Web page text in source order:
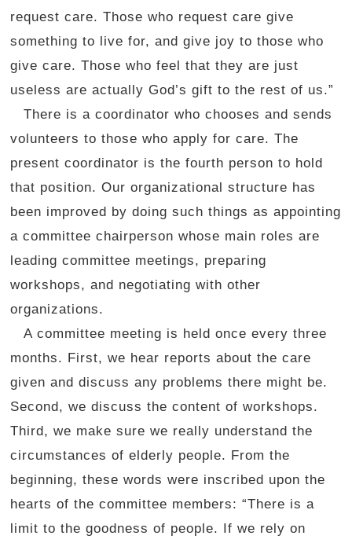
request care. Those who request care give
something to live for, and give joy to those who
give care. Those who feel that they are just
useless are actually God’s gift to the rest of us.”
There is a coordinator who chooses and sends
volunteers to those who apply for care. The
present coordinator is the fourth person to hold
that position. Our organizational structure has
been improved by doing such things as appointing
a committee chairperson whose main roles are
leading committee meetings, preparing
workshops, and negotiating with other
organizations.
A committee meeting is held once every three
months. First, we hear reports about the care
given and discuss any problems there might be.
Second, we discuss the content of workshops.
Third, we make sure we really understand the
circumstances of elderly people. From the
beginning, these words were inscribed upon the
hearts of the committee members: “There is a
limit to the goodness of people. If we rely on